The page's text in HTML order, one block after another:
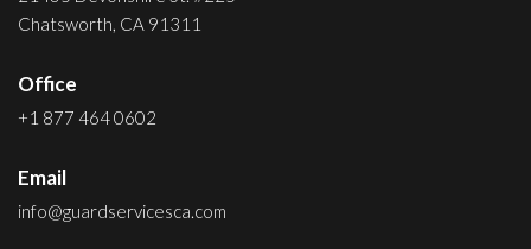
Chatsworth, CA 91311
Office
+1 877 464 0602
Email
info@guardservicesca.com